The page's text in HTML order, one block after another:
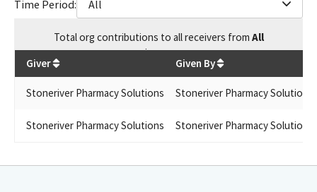
Time Period:
All
Totalorg contributions to all receivers from All
$1,500
Giver Given By
Stoneriver Pharmacy Solutions Stoneriver Pharmacy Solutions
Stoneriver Pharmacy Solutions Stoneriver Pharmacy Solutions